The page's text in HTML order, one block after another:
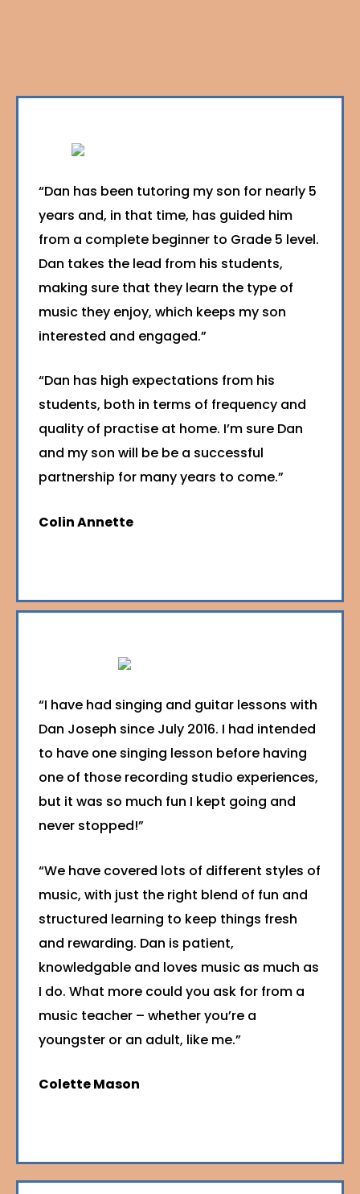
“Dan has been tutoring my son for nearly 5
years and, in that time, has guided him
from a complete beginner to Grade 5 level.
Dan takes the lead from his students,
making sure that they learn the type of
music they enjoy, which keeps my son
interested and engaged.”
“Dan has high expectations from his
students, both in terms of frequency and
quality of practise at home. I’m sure Dan
and my son will be be a successful
partnership for many years to come.”
Colin Annette
“I have had singing and guitar lessons with
Dan Joseph since July 2016. I had intended
to have one singing lesson before having
one of those recording studio experiences,
but it was so much fun I kept going and
never stopped!”
“We have covered lots of different styles of
music, with just the right blend of fun and
structured learning to keep things fresh
and rewarding. Dan is patient,
knowledgable and loves music as much as
I do. What more could you ask for from a
music teacher – whether you’re a
youngster or an adult, like me.”
Colette Mason